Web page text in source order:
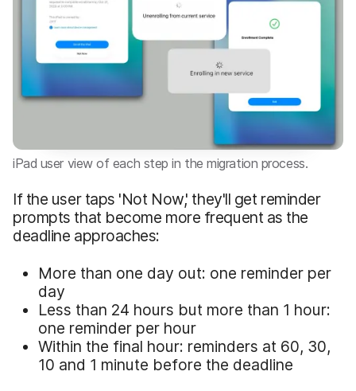
iPad user view of each step in the migration process.
If the user taps 'Not Now,' they'll get reminder
prompts that become more frequent as the
deadline approaches:
More than one day out: one reminder per
day
Less than 24 hours but more than 1 hour:
one reminder per hour
Within the final hour: reminders at 60, 30,
10 and 1 minute before the deadline